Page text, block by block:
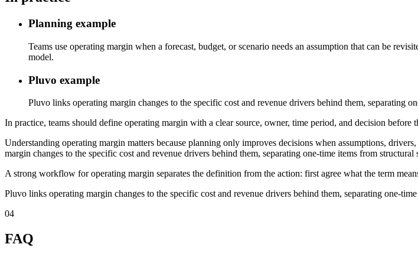
Planning example
Teams use operating margin when a forecast, budget, or scenario needs an assumption that can be
model.
Pluvo example
Pluvo links operating margin changes to the specific cost and revenue drivers behind them, separating
In practice, teams should define operating margin with a clear source, owner, time period, and decision
Understanding operating margin matters because planning only improves decisions when assumptions,
margin changes to the specific cost and revenue drivers behind them, separating one-time items from structural
A strong workflow for operating margin separates the definition from the action: first agree what the term
Pluvo links operating margin changes to the specific cost and revenue drivers behind them, separating one-
04
FAQ